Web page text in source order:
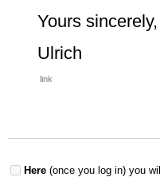
Yours sincerely,
Ulrich
link
Here (once you log in) you